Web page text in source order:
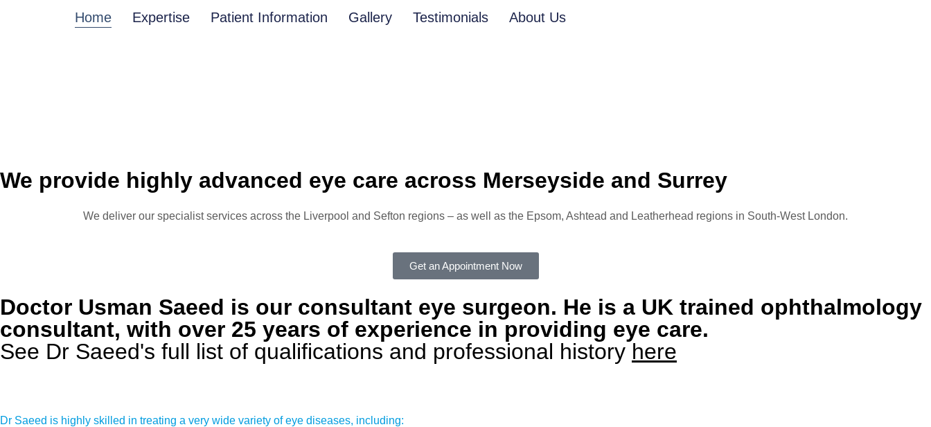
Home Expertise Patient Information Gallery Testimonials About Us
We provide highly advanced eye care across Merseyside and Surrey
We deliver our specialist services across the Liverpool and Sefton regions – as well as the Epsom, Ashtead and Leatherhead regions in South-West London.
Get an Appointment Now
Doctor Usman Saeed is our consultant eye surgeon. He is a UK trained ophthalmology
consultant, with over 25 years of experience in providing eye care.
See Dr Saeed's full list of qualifications and professional history here
Dr Saeed is highly skilled in treating a very wide variety of eye diseases, including: